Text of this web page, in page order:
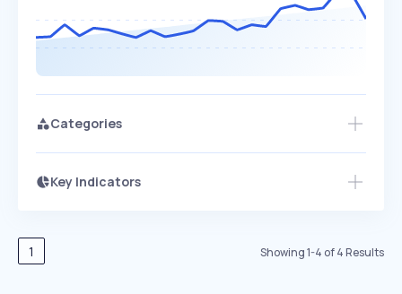
Categories
Key Indicators
Speed
EXPONENTIAL
Seasonality
1 Showing1-4 of4Results